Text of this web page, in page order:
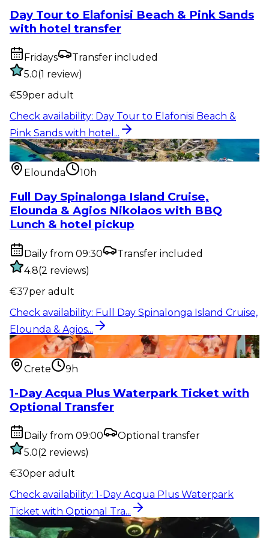
Day Tour to Elafonisi Beach & Pink Sands
with hotel transfer
Fridays
Transfer included
5.0(1 review)
€59per adult
Check availability: Day Tour to Elafonisi Beach &
Pink Sands with hotel...
Water activity:Full Day Spinalonga Island Cruise,
Elounda & Agios...
Elounda
10h
Full Day Spinalonga Island Cruise,
Elounda & Agios Nikolaos with BBQ
Lunch & hotel pickup
Daily from 09:30
Transfer included
4.8(2 reviews)
€37per adult
Check availability: Full Day Spinalonga Island Cruise,
Elounda & Agios...
Entry ticket:1-Day Acqua Plus Waterpark Ticket
with Optional Tra...
Crete
9h
1-Day Acqua Plus Waterpark Ticket with
Optional Transfer
Daily from 09:00
Optional transfer
5.0(2 reviews)
€30per adult
Check availability: 1-Day Acqua Plus Waterpark
Ticket with Optional Tra...
Outdoor activity
:Rethymno: Kids’ First Scuba Dive –
Safe Bubblemaker...